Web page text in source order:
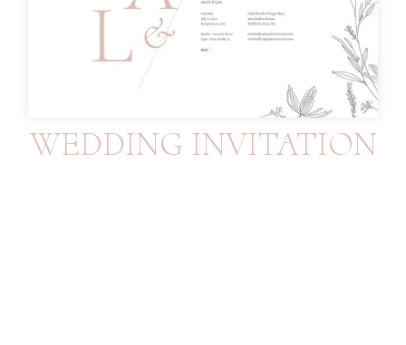
WEDDING INVITATION